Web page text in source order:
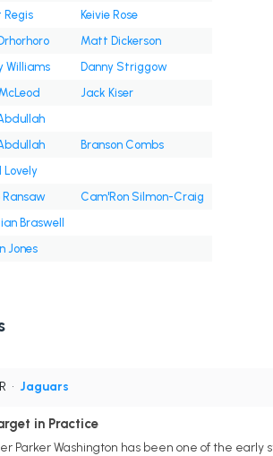
Keivie Rose
Matt Dickerson
Williams
Danny Striggow
Jack Kiser
Branson Combs
Lovely
Cam'Ron Silmon-Craig
Braswell
Jones
• Jaguars
in Practice
Parker Washington has been one of the